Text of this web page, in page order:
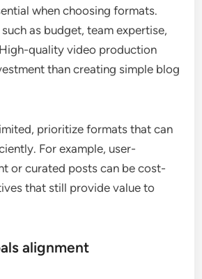
when choosing formats.
as budget, team expertise,
quality video production
than creating simple blog
prioritize formats that can
For example, user-
or curated posts can be cost-
that still provide value to
alignment